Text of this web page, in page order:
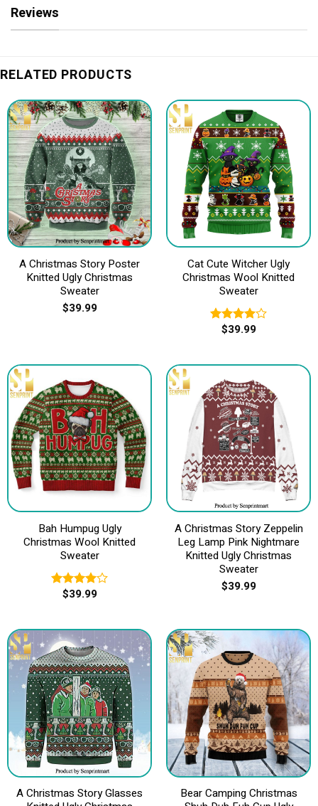
Reviews
RELATED PRODUCTS
A Christmas Story Poster
Knitted Ugly Christmas
Sweater
$39.99
Cat Cute Witcher Ugly
Christmas Wool Knitted
Sweater
Rated
$39.99
Bah Humpug Ugly
Christmas Wool Knitted
Sweater
Rated
$39.99
A Christmas Story Zeppelin
Leg Lamp Pink Nightmare
Knitted Ugly Christmas
Sweater
$39.99
A Christmas Story Glasses
Bear Camping Christmas